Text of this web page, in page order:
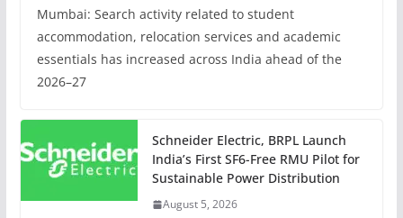
Mumbai: Search activity related to student
accommodation, relocation services and academic
essentials has increased across India ahead of the
2026–27
Schneider Electric, BRPL Launch
India’s First SF6-Free RMU Pilot for
Sustainable Power Distribution
August 5, 2026